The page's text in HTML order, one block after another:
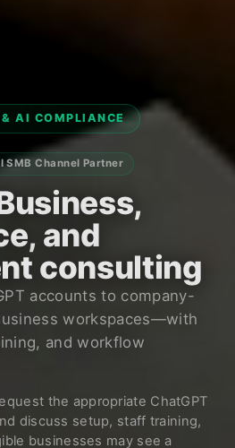
& AI COMPLIANCE
Channel Partner
and
consulting
accounts to company-
workspaces—with
and workflow
the appropriate ChatGPT
discuss setup, staff training,
businesses may see a